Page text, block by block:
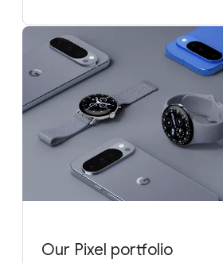
Our Pixel portfolio